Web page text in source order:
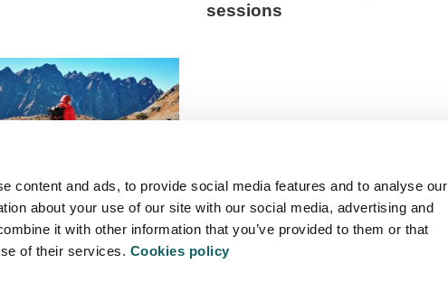
content and ads, to provide social media features and to analyse our
about your use of our site with our social media, advertising and
it with other information that you’ve provided to them or that
of their services. Cookies policy
sessions